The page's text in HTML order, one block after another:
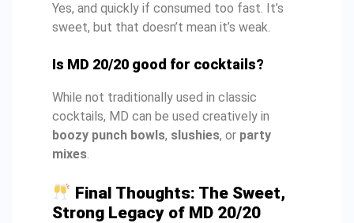
Yes, and quickly if consumed too fast. It’s
sweet, but that doesn’t mean it’s weak.
Is MD 20/20 good for cocktails?
While not traditionally used in classic
cocktails, MD can be used creatively in
boozy punch bowls, slushies, or party
mixes.
Final Thoughts: The Sweet,
Strong Legacy of MD 20/20